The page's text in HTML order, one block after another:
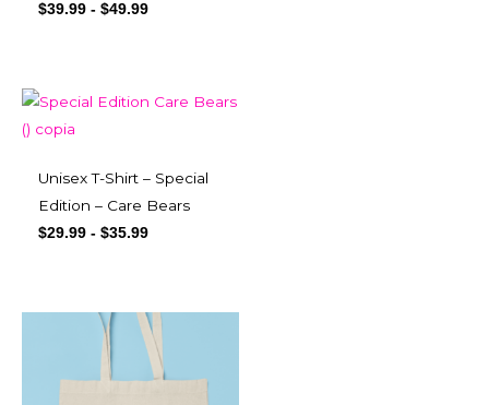
$39.99 - $49.99
Unisex T-Shirt – Special
Edition – Care Bears
$29.99 - $35.99